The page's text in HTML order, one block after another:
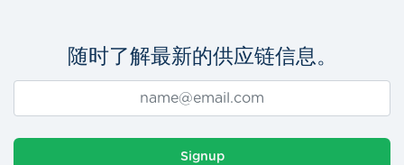
随时了解最新的供应链信息。
Signup